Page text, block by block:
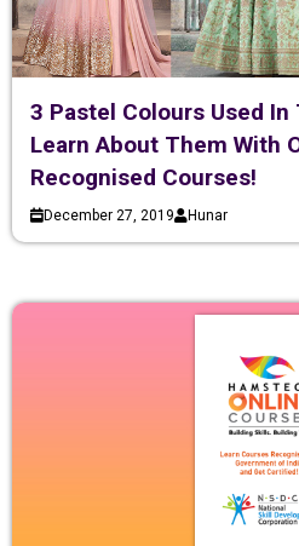
3 Pastel Colours Used
Learn About Them With
Recognised Courses!
December 27, 2019 Hunar